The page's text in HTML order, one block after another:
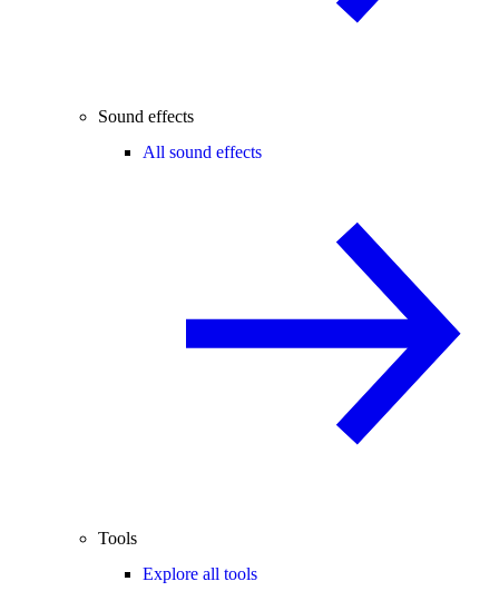
Sound effects
All sound effects
Tools
Explore all tools